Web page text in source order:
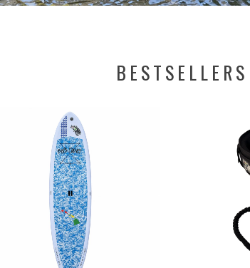
BESTSELLERS